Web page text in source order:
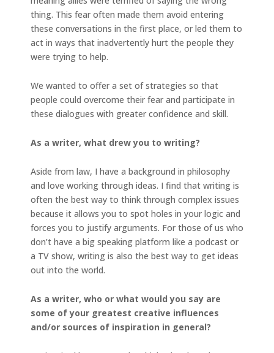
thing. This fear often made them avoid entering
these conversations in the first place, or led them to
act in ways that inadvertently hurt the people they
were trying to help.
We wanted to offer a set of strategies so that
people could overcome their fear and participate in
these dialogues with greater confidence and skill.
As a writer, what drew you to writing?
Aside from law, I have a background in philosophy
and love working through ideas. I find that writing is
often the best way to think through complex issues
because it allows you to spot holes in your logic and
forces you to justify arguments. For those of us who
don’t have a big speaking platform like a podcast or
a TV show, writing is also the best way to get ideas
out into the world.
As a writer, who or what would you say are
some of your greatest creative influences
and/or sources of inspiration in general?